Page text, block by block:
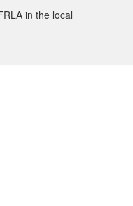
in the local